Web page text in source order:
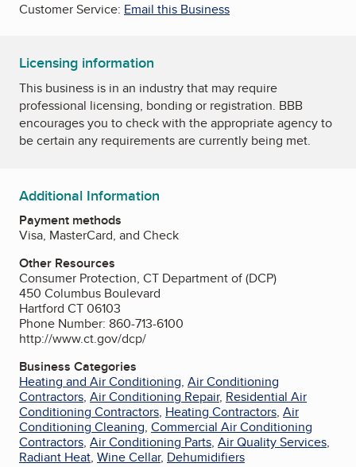
Customer Service: Email this Business
Licensing information
This business is in an industry that may require
professional licensing, bonding or registration. BBB
encourages you to check with the appropriate agency to
be certain any requirements are currently being met.
Additional Information
Payment methods
Visa, MasterCard, and Check
Other Resources
Consumer Protection, CT Department of (DCP)
450 Columbus Boulevard
Hartford CT 06103
Phone Number: 860-713-6100
http://www.ct.gov/dcp/
Business Categories
Heating and Air Conditioning, Air Conditioning
Contractors, Air Conditioning Repair, Residential Air
Conditioning Contractors, Heating Contractors, Air
Conditioning Cleaning, Commercial Air Conditioning
Contractors, Air Conditioning Parts, Air Quality Services,
Radiant Heat, Wine Cellar, Dehumidifiers